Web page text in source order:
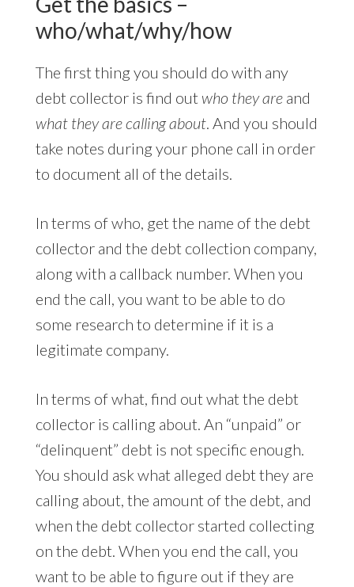
who/what/why/how
The first thing you should do with any
debt collector is find out who they areand
what they are calling about. And you should
take notes during your phone call in order
to document all of the details.
In terms of who, get the name of the debt
collector and the debt collection company,
along with a callback number. When you
end the call, you want to be able to do
some research to determine if it is a
legitimate company.
In terms of what, find out what the debt
collector is calling about. An “unpaid” or
“delinquent” debt is not specific enough.
You should ask what alleged debt they are
calling about, the amount of the debt, and
when the debt collector started collecting
on the debt. When you end the call, you
want to be able to figure out if they are